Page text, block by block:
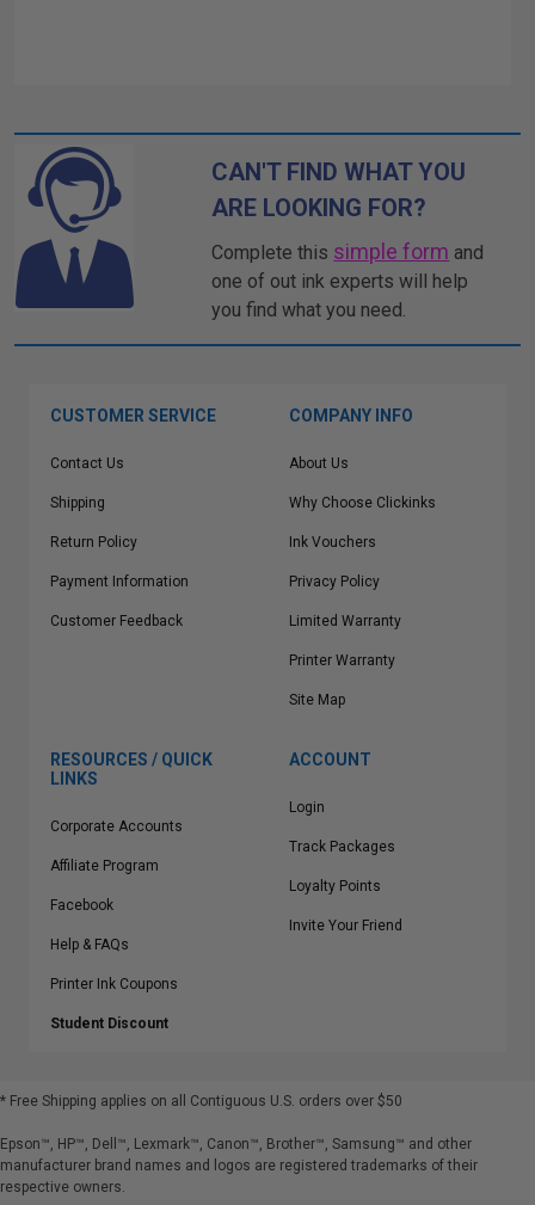
CAN'T FIND WHAT YOU
ARE LOOKING FOR?
Complete this simple form and
one of out ink experts will help
you find what you need.
CUSTOMER SERVICE
Contact Us
Shipping
Return Policy
Payment Information
Customer Feedback
COMPANY INFO
About Us
Why Choose Clickinks
Ink Vouchers
Privacy Policy
Limited Warranty
Printer Warranty
Site Map
RESOURCES / QUICK
LINKS
Corporate Accounts
Affiliate Program
Facebook
Help & FAQs
Printer Ink Coupons
Student Discount
ACCOUNT
Login
Track Packages
Loyalty Points
Invite Your Friend
* Free Shipping applies on all Contiguous U.S. orders over $50
Epson™, HP™, Dell™, Lexmark™, Canon™, Brother™, Samsung™ and other
manufacturer brand names and logos are registered trademarks of their
respective owners.